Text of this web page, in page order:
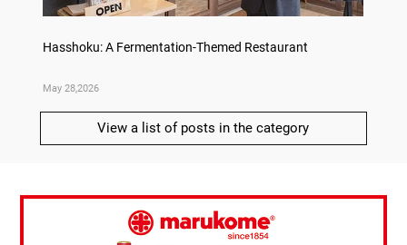
Hasshoku: A Fermentation-Themed Restaurant
May 28,2026
View a list of posts in the category